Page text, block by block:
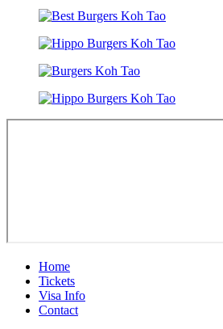
Home
Tickets
Visa Info
Contact